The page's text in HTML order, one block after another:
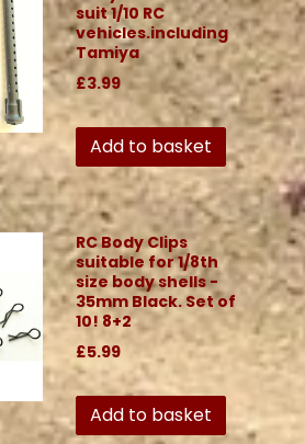
suit 1/10 RC
vehicles.including
Tamiya
£3.99
Add to basket
RC Body Clips
suitable for 1/8th
size body shells -
35mm Black. Set of
10! 8+2
£5.99
Add to basket